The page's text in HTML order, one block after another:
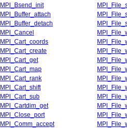
MPI_Bsend_init
MPI_Buffer_attach
MPI_Buffer_detach
MPI_Cancel
MPI_Cart_coords
MPI_Cart_create
MPI_Cart_get
MPI_Cart_map
MPI_Cart_rank
MPI_Cart_shift
MPI_Cart_sub
MPI_Cartdim_get
MPI_Close_port
MPI_Comm_accept